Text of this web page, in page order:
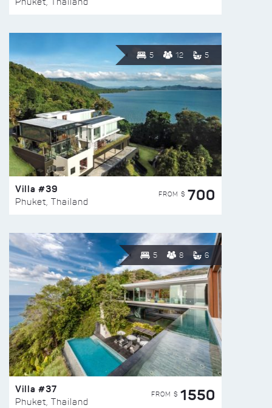
5 12 5
Villa #39
Phuket, Thailand
FROM $ 700
5 8 6
Villa #37
Phuket, Thailand
FROM $ 1550